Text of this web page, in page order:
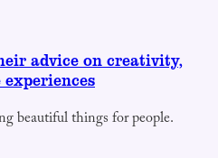
advice on creativity,
beautiful things for people.